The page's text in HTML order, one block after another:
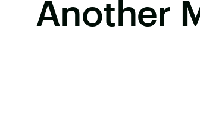
Another